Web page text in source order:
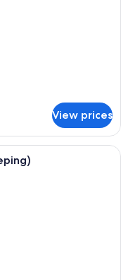
View prices
made bed with white and